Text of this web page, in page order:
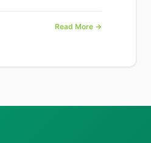
Read More →